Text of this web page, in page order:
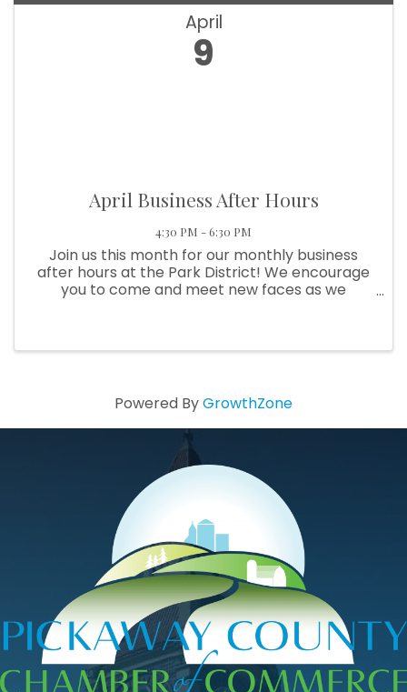
April
9
April Business After Hours
4:30 PM - 6:30 PM
Join us this month for our monthly business
after hours at the Park District! We encourage
you to come and meet new faces as we
Powered ByGrowthZone